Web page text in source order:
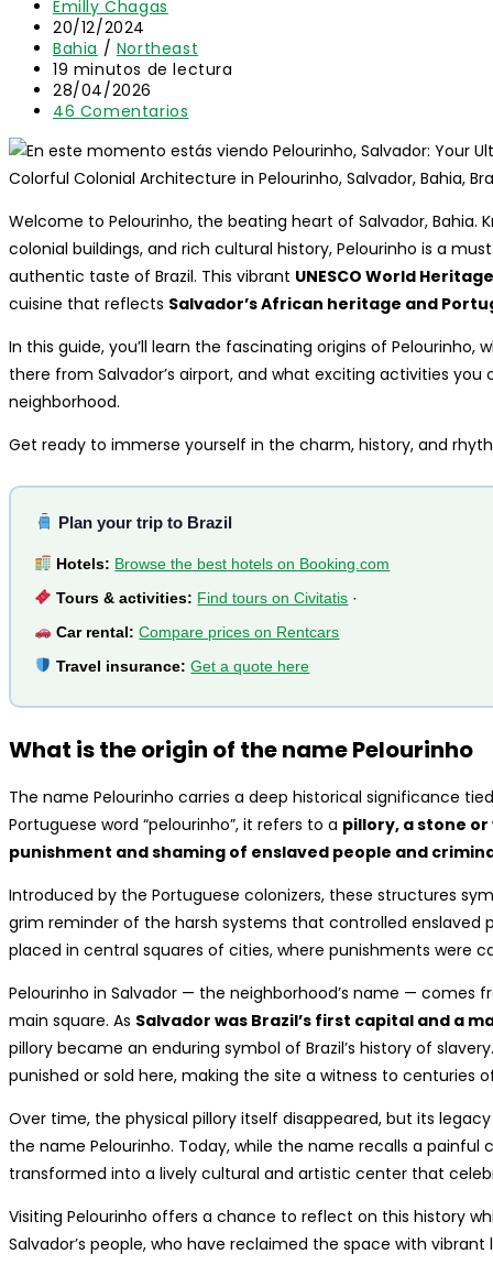
Autor
de
la
entrada:
Emilly Chagas
Publicación
de
la
entrada:
20/12/2024
Categoría
de
la
entrada:
Bahia / Northeast
Tiempo
de
lectura:
19 minutos de lectura
Última
modificación
la
entrada:
28/04/2026
Comentarios
la
entrada:
46 Comentarios
Colorful Colonial Architecture in Pelourinho, Salvador, Bahia,
Welcome to Pelourinho, the beating heart of Salvador,
colonial buildings, and rich cultural history, Pelourinho is a
authentic taste of Brazil. This vibrant UNESCO World
cuisine that reflects Salvador’s African heritage and
In this guide, you’ll learn the fascinating origins of
there from Salvador’s airport, and what exciting activities you
neighborhood.
Get ready to immerse yourself in the charm, history, and
Plan your trip to Brazil
Hotels: Browse the best hotels on Booking.com
Tours & activities: Find tours on Civitatis ·
Car rental: Compare prices on Rentcars
Travel insurance: Get a quote here
What is the origin of the name Pelourinho
The name Pelourinho carries a deep historical significance
Portuguese word “pelourinho”, it refers to a pillory, a stone
punishment and shaming of enslaved people and
Introduced by the Portuguese colonizers, these structures
grim reminder of the harsh systems that controlled enslaved
placed in central squares of cities, where punishments were
Pelourinho in Salvador — the neighborhood’s name — comes
main square. As Salvador was Brazil’s first capital and a
pillory became an enduring symbol of Brazil’s history of
punished or sold here, making the site a witness to centuries
Over time, the physical pillory itself disappeared, but its
the name Pelourinho. Today, while the name recalls a painful
transformed into a lively cultural and artistic center that
Visiting Pelourinho offers a chance to reflect on this history
Salvador’s people, who have reclaimed the space with